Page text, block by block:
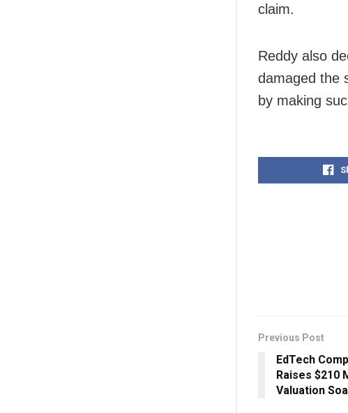
claim.
Reddy also
damaged the
by making
Previous Post
EdTech
Raises $210
Valuation